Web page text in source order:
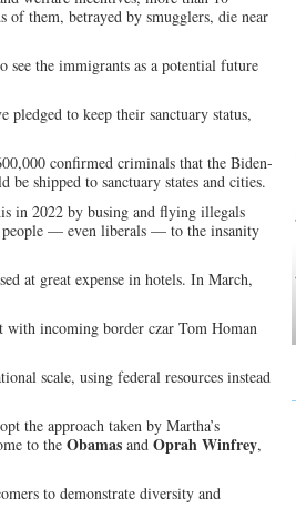
of them, betrayed by smugglers, die near
see the immigrants as a potential future
pledged to keep their sanctuary status,
confirmed criminals that the Biden-
shipped to sanctuary states and cities.
in 2022 by busing and flying illegals
— even liberals — to the insanity
at great expense in hotels. In March,
with incoming border czar Tom Homan
scale, using federal resources instead
the approach taken by Martha’s
to the Obamas and Oprah Winfrey,
to demonstrate diversity and